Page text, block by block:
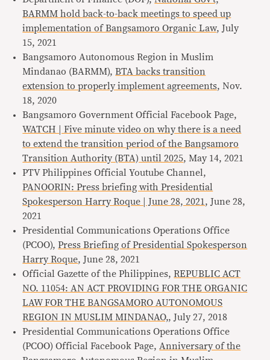
BARMM hold back-to-back meetings to speed up
implementation of Bangsamoro Organic Law, July
15, 2021
Bangsamoro Autonomous Region in Muslim
Mindanao (BARMM),BTA backs transition
extension to properly implement agreements, Nov.
18, 2020
Bangsamoro Government Official Facebook Page,
WATCH | Five minute video on why there is a need
to extend the transition period of the Bangsamoro
Transition Authority (BTA) until 2025, May 14, 2021
PTV Philippines Official Youtube Channel,
PANOORIN: Press briefing with Presidential
Spokesperson Harry Roque | June 28, 2021 , June 28,
2021
Presidential Communications Operations Office
(PCOO),Press Briefing of Presidential Spokesperson
Harry Roque, June 28, 2021
Official Gazette of the Philippines,REPUBLIC ACT
NO. 11054: AN ACT PROVIDING FOR THE ORGANIC
LAW FOR THE BANGSAMORO AUTONOMOUS
REGION IN MUSLIM MINDANAO,, July 27, 2018
Presidential Communications Operations Office
(PCOO) Official Facebook Page, Anniversary of the